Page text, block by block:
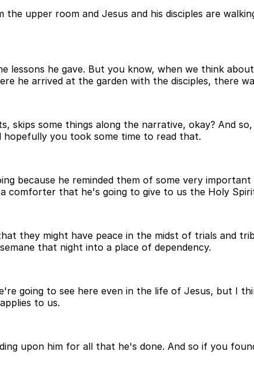
upper room and Jesus and his disciples are
he gave. But you know, when we think
he arrived at the garden with the disciples, there
skips some things along the narrative, okay? And
you took some time to read that.
because he reminded them of some very
comforter that he's going to give to us the Holy
they might have peace in the midst of trials and
that night into a place of dependency.
going to see here even in the life of Jesus, but I
to us.
upon him for all that he's done. And so if you